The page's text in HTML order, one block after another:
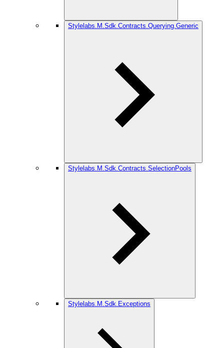
Stylelabs.M.Sdk.Contracts.Querying.Generic
Stylelabs.M.Sdk.Contracts.SelectionPools
Stylelabs.M.Sdk.Exceptions